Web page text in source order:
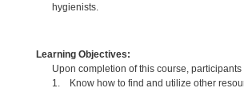
hygienists.
Learning Objectives:
Upon completion of this course,
1. Know how to find and utilize other